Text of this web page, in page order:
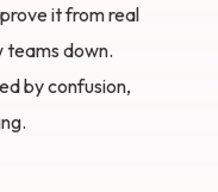
it from real
teams down.
by confusion,